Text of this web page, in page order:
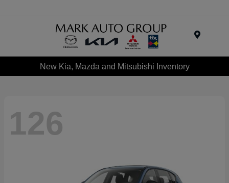
New Kia, Mazda and Mitsubishi Inventory
126